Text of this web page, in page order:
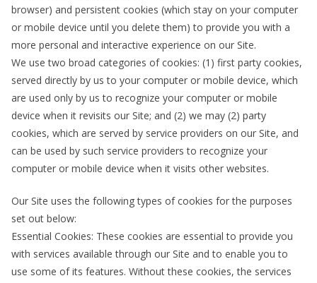
browser) and persistent cookies (which stay on your computer
or mobile device until you delete them) to provide you with a
more personal and interactive experience on our Site.
We use two broad categories of cookies: (1) first party cookies,
served directly by us to your computer or mobile device, which
are used only by us to recognize your computer or mobile
device when it revisits our Site; and (2) we may (2) party
cookies, which are served by service providers on our Site, and
can be used by such service providers to recognize your
computer or mobile device when it visits other websites.
Our Site uses the following types of cookies for the purposes
set out below:
Essential Cookies: These cookies are essential to provide you
with services available through our Site and to enable you to
use some of its features. Without these cookies, the services